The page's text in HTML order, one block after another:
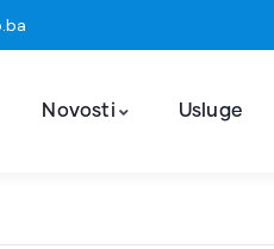
Novosti Usluge